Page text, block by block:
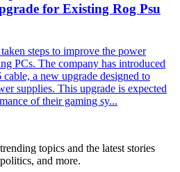
for Existing Rog Psu
steps to improve the power
PCs. The company has introduced
a new upgrade designed to
supplies. This upgrade is expected
of their gaming sy...
topics and the latest stories
and more.